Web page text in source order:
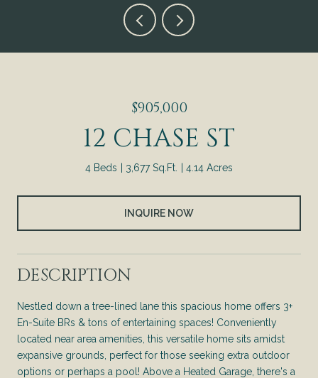
$905,000
12 CHASE ST
4 Beds 3,677 Sq.Ft. 4.14 Acres
INQUIRE NOW
DESCRIPTION
Nestled down a tree-lined lane this spacious home offers 3+
En-Suite BRs & tons of entertaining spaces! Conveniently
located near area amenities, this versatile home sits amidst
expansive grounds, perfect for those seeking extra outdoor
options or perhaps a pool! Above a Heated Garage, there's a